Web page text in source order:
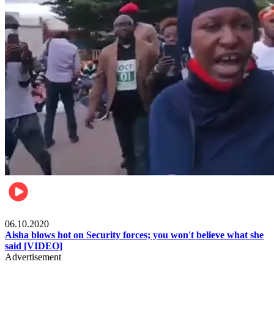
06.10.2020
Aisha blows hot on Security forces; you won't believe what she
said [VIDEO]
Advertisement